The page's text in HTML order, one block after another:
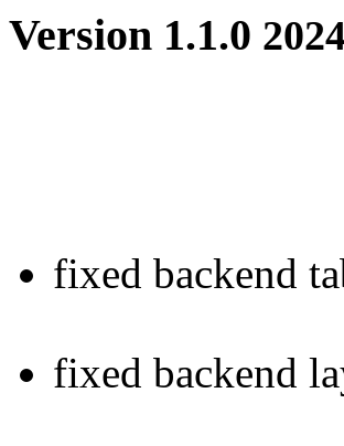
Version 1.1.0
fixed backend
fixed backend